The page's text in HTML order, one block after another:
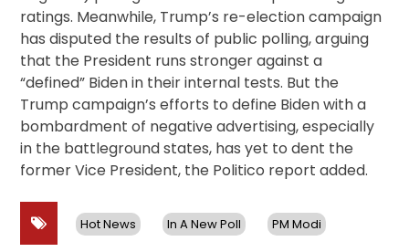
ratings. Meanwhile, Trump’s re-election campaign
has disputed the results of public polling, arguing
that the President runs stronger against a
“defined” Biden in their internal tests. But the
Trump campaign’s efforts to define Biden with a
bombardment of negative advertising, especially
in the battleground states, has yet to dent the
former Vice President, the Politico report added.
Hot News In A New Poll PM Modi